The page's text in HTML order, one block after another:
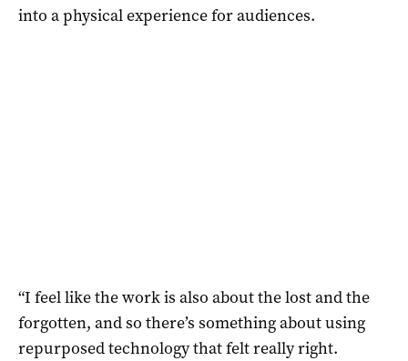
into a physical experience for audiences.
“I feel like the work is also about the lost and the
forgotten, and so there’s something about using
repurposed technology that felt really right.